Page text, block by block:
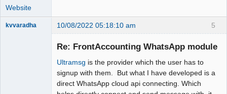
Website
5
kvvaradha 10/08/2022 05:18:10 am
Re: FrontAccounting WhatsApp module
Ultramsg is the provider which the user has to
signup with them. But what I have developed is a
direct WhatsApp cloud api connecting. Which